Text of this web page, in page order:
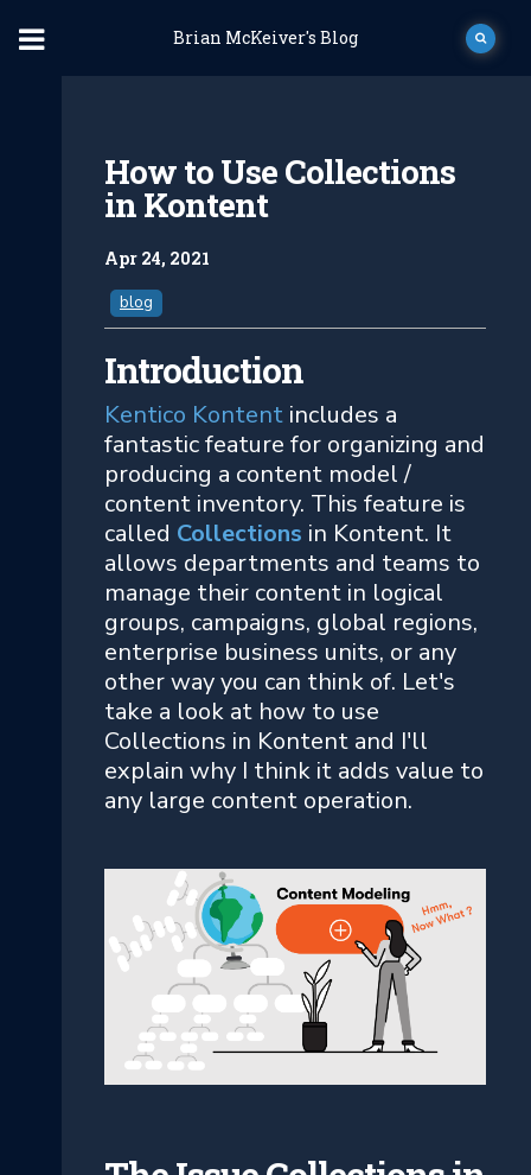
Brian McKeiver's Blog
How to Use Collections
in Kontent
Apr 24, 2021
blog
Introduction
Kentico Kontent includes a
fantastic feature for organizing and
producing a content model /
content inventory. This feature is
called Collections in Kontent. It
allows departments and teams to
manage their content in logical
groups, campaigns, global regions,
enterprise business units, or any
other way you can think of. Let's
take a look at how to use
Collections in Kontent and I'll
explain why I think it adds value to
any large content operation.